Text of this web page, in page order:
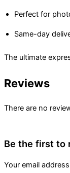
Perfect for
Same-day
The ultimate
Reviews
There are no
Be the first to
Your email